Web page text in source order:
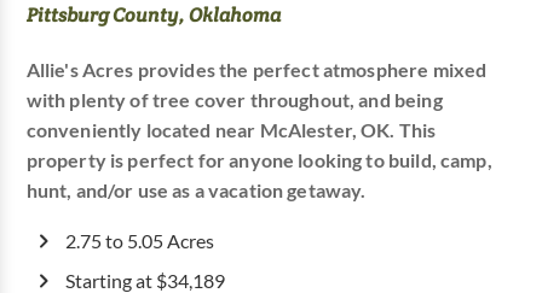
Pittsburg County, Oklahoma
Allie's Acres provides the perfect atmosphere mixed
with plenty of tree cover throughout, and being
conveniently located near McAlester, OK. This
property is perfect for anyone looking to build, camp,
hunt, and/or use as a vacation getaway.
2.75 to 5.05 Acres
Starting at $34,189